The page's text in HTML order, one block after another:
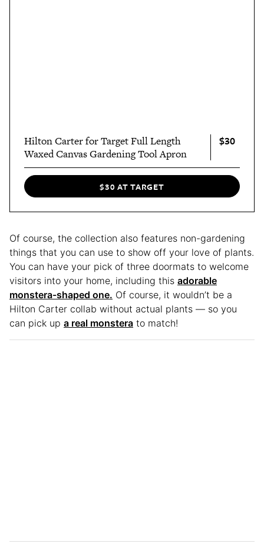
Hilton Carter for Target Full Length
Waxed Canvas Gardening Tool Apron
$30
$30 AT TARGET
Of course, the collection also features non-gardening
things that you can use to show off your love of plants.
You can have your pick of three doormats to welcome
visitors into your home, including this adorable
monstera-shaped one. Of course, it wouldn’t be a
Hilton Carter collab without actual plants — so you
can pick up a real monstera to match!